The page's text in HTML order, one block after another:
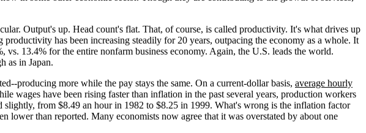
Output's up. Head count's flat. That, of course, is called productivity. It's what drives up
has been increasing steadily for 20 years, outpacing the economy as a whole. It
13.4% for the entire nonfarm business economy. Again, the U.S. leads the world.
as in Japan.
producing more while the pay stays the same. On a current-dollar basis, average hourly
wages have been rising faster than inflation in the past several years, production workers
slightly, from $8.49 an hour in 1982 to $8.25 in 1999. What's wrong is the inflation factor
lower than reported. Many economists now agree that it was overstated by about one